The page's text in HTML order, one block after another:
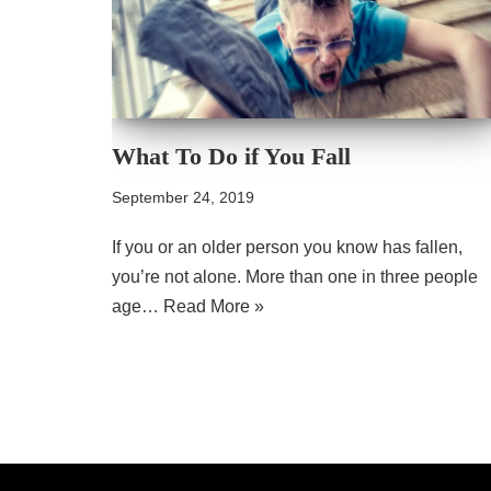
What To Do if You Fall
September 24, 2019
If you or an older person you know has fallen,
you’re not alone. More than one in three people
age… Read More »